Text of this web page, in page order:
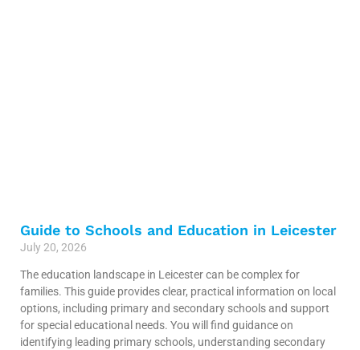
Guide to Schools and Education in Leicester
July 20, 2026
The education landscape in Leicester can be complex for
families. This guide provides clear, practical information on local
options, including primary and secondary schools and support
for special educational needs. You will find guidance on
identifying leading primary schools, understanding secondary